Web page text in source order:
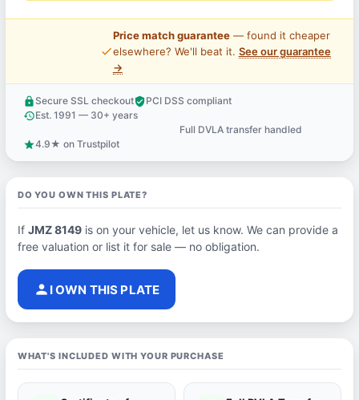
price_check
Price match guarantee— found it cheaper
elsewhere? We'll beat it. See our guarantee
→
lock Secure SSL checkoutverified_userPCI DSS compliant
historyEst. 1991 — 30+ years
Full DVLA transfer handled
star4.9★ on Trustpilot
DO YOU OWN THIS PLATE?
If JMZ 8149is on your vehicle, let us know. We can provide a
free valuation or list it for sale — no obligation.
person I OWN THIS PLATE
WHAT'S INCLUDED WITH YOUR PURCHASE